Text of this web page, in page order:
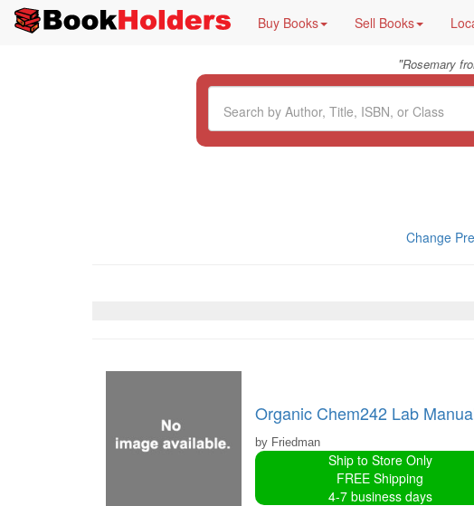
Buy Books Sell Books
"Rosemary
Change
Organic Chem242 Lab
by Friedman
Ship to Store Only
FREE Shipping
4-7 business days